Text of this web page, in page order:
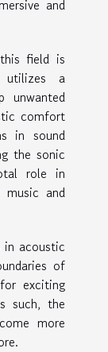
and
field is
utilizes a
comfort
in sound
the sonic
role in
music and
in acoustic
of
exciting
such, the
more